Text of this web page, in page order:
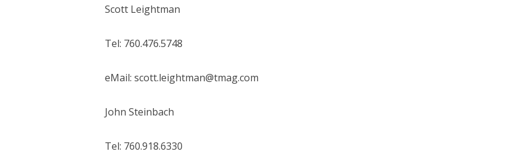
Scott Leightman
Tel: 760.476.5748
eMail: scott.leightman@tmag.com
John Steinbach
Tel: 760.918.6330